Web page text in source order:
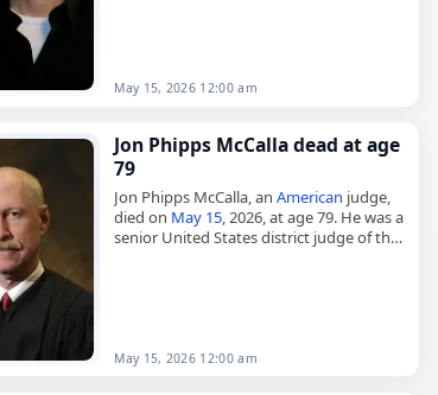
May 15, 2026 12:00 am
Jon Phipps McCalla dead at age
79
Jon Phipps McCalla, anAmerican judge,
died on May 15, 2026, at age 79. He was a
senior United States district judge of the
May 15, 2026 12:00 am